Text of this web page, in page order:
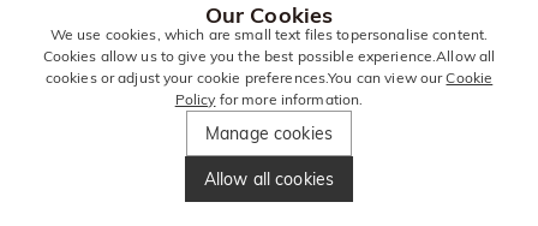
Our Cookies
We use cookies, which are small text files topersonalise content.
Cookies allow us to give you the best possible experience.Allow all
cookies or adjust your cookie preferences.You can view ourCookie
Policy for more information.
Manage cookies
Allow all cookies